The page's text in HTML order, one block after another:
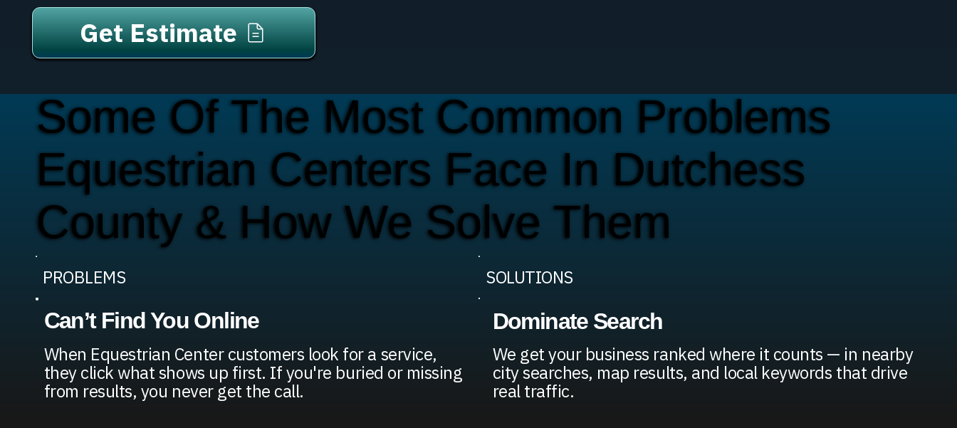
Get Estimate
Some Of The Most Common Problems
Equestrian Centers Face In Dutchess
County & How We Solve Them
PROBLEMS SOLUTIONS
Can’t Find You Online
When Equestrian Center customers look for a service,
they click what shows up first. If you're buried or missing
from results, you never get the call.
Dominate Search
We get your business ranked where it counts — in nearby
city searches, map results, and local keywords that drive
real traffic.